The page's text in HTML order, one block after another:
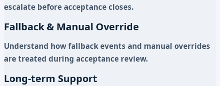
escalate before acceptance closes.
Fallback & Manual Override
Understand how fallback events and manual overrides
are treated during acceptance review.
Long-term Support